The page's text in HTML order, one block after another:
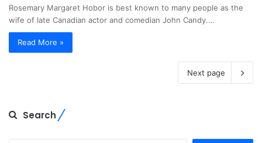
Rosemary Margaret Hobor is best known to many people as the
wife of late Canadian actor and comedian John Candy.…
Read More »
Next page
Search